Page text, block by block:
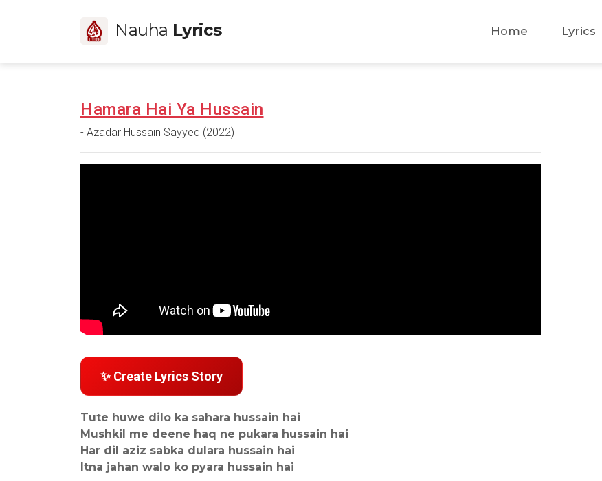
Nauha Lyrics Home Lyrics
Hamara Hai Ya Hussain
- Azadar Hussain Sayyed (2022)
✨ Create Lyrics Story
Tute huwe dilo ka sahara hussain hai
Mushkil me deene haq ne pukara hussain hai
Har dil aziz sabka dulara hussain hai
Itna jahan walo ko pyara hussain hai